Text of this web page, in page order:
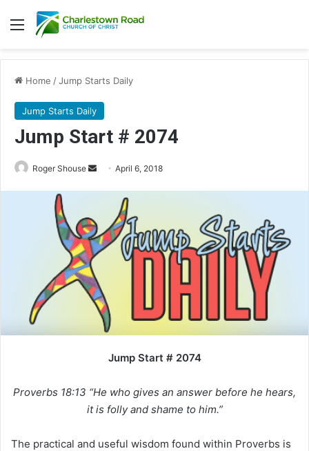
Menu
Home /Jump Starts Daily
Jump Starts Daily
Jump Start # 2074
Roger Shouse
a
n
m
a
l
April 6, 2018
Jump Start # 2074
Proverbs 18:13 “He who gives an answer before he hears,
it is folly and shame to him.”
The practical and useful wisdom found within Proverbs is